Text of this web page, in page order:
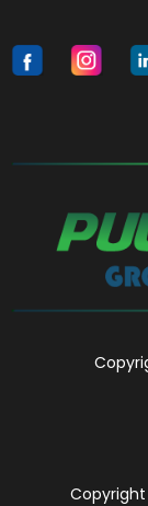
Copyright by
Copyright